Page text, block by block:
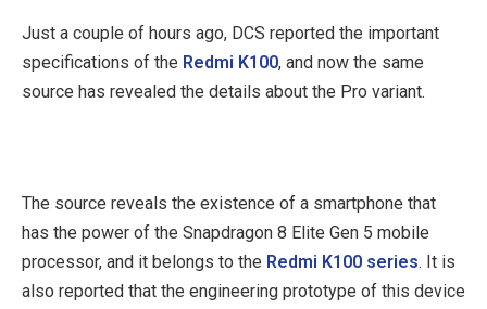
Just a couple of hours ago, DCS reported the important
specifications of the Redmi K100, and now the same
source has revealed the details about the Pro variant.
The source reveals the existence of a smartphone that
has the power of the Snapdragon 8 Elite Gen 5 mobile
processor, and it belongs to the Redmi K100 series. It is
also reported that the engineering prototype of this device